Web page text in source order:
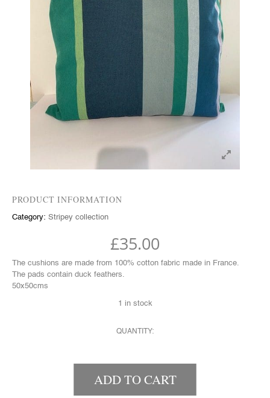
PRODUCT INFORMATION
Category: Stripey collection
£35.00
The cushions are made from 100% cotton fabric made in France.
The pads contain duck feathers.
50x50cms
1 in stock
QUANTITY:
STRIPEY CUSHION QUANTITY
ADD TO CART